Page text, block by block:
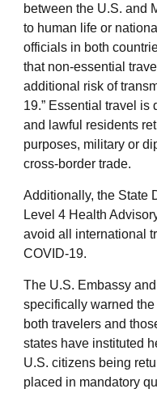
between the U.S. and
to human life or
officials in both
that non-essential
additional risk of
19.” Essential travel is
and lawful residents
purposes, military or
cross-border trade.
Additionally, the State
Level 4 Health
avoid all international
COVID-19.
The U.S. Embassy
specifically warned
both travelers and
states have instituted
U.S. citizens being
placed in mandatory